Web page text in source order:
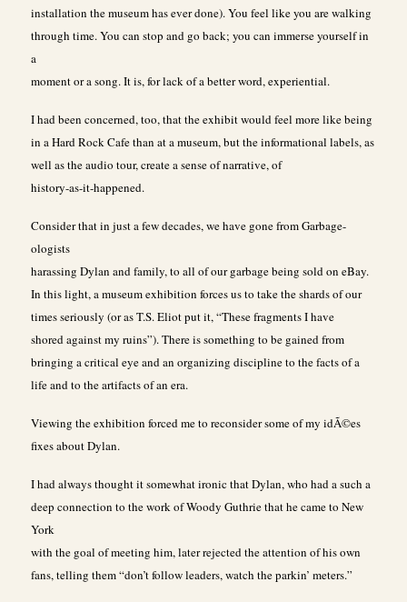
installation the museum has ever done). You feel like you are walking
through time. You can stop and go back; you can immerse yourself in
a
moment or a song. It is, for lack of a better word, experiential.
I had been concerned, too, that the exhibit would feel more like being
in a Hard Rock Cafe than at a museum, but the informational labels, as
well as the audio tour, create a sense of narrative, of
history-as-it-happened.
Consider that in just a few decades, we have gone from Garbage-
ologists
harassing Dylan and family, to all of our garbage being sold on eBay.
In this light, a museum exhibition forces us to take the shards of our
times seriously (or as T.S. Eliot put it, “These fragments I have
shored against my ruins”). There is something to be gained from
bringing a critical eye and an organizing discipline to the facts of a
life and to the artifacts of an era.
Viewing the exhibition forced me to reconsider some of my idÃ©es
fixes about Dylan.
I had always thought it somewhat ironic that Dylan, who had a such a
deep connection to the work of Woody Guthrie that he came to New
York
with the goal of meeting him, later rejected the attention of his own
fans, telling them “don’t follow leaders, watch the parkin’ meters.”